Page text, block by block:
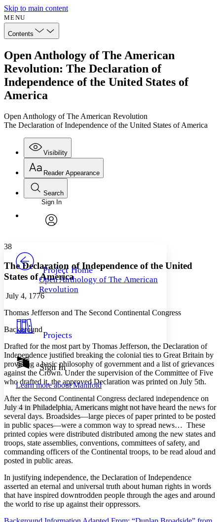
Skip to main content
MENU
Contents
Open Anthology of The American
Revolution: The Declaration of
Independence of the United States of
America
Open Anthology of The American Revolution
The Declaration of Independence of the United States of America
Visibility
Annotations
Others
Your highlights
Resources
Show all
Show all Hide all
Reader Appearance
Font
Font style
Decrease font size Increase font size
Decrease font size Increase font size
Color Scheme
Dark
Annotation contrast
abc Low
abc High
Increase text margins Decrease text margins
Search
Enter search criteria
Search within:
Sign In
Project Home
Open Anthology of The American
Revolution
Projects
Sign In
Learn more aboutManifold
38
The Declaration of Independence of the United
States of America
July 4, 1776
Thomas Jefferson and The Second Continental Congress
Background
Drafted for the most part by Thomas Jefferson, the Declaration of
Independence justified breaking the colonial ties to Great Britain by
providing a basic philosophy of government and a list of grievances
against the Crown. Under the supervision of the Committee of Five
who drafted it, the approved Declaration was printed on July 5th.
After the Second Continental Congress declared independence on
July 4 in Philadelphia, Americans might not have heard the news for
several days. Broadsides—large pieces of paper printed to be posted
in public spaces—were a common way to spread news… These
printed copies were distributed distributed among the new states and
troops, state assemblies, conventions, committees of safety, and
commanding officers of the Continental troops, to be read aloud and
posted in public areas.
In justifying independence, the Declaration of Independence
asserted an eternal and universal truth about human rights in words
that have inspired downtrodden people through the ages and around
the world to rise up against their oppressors.